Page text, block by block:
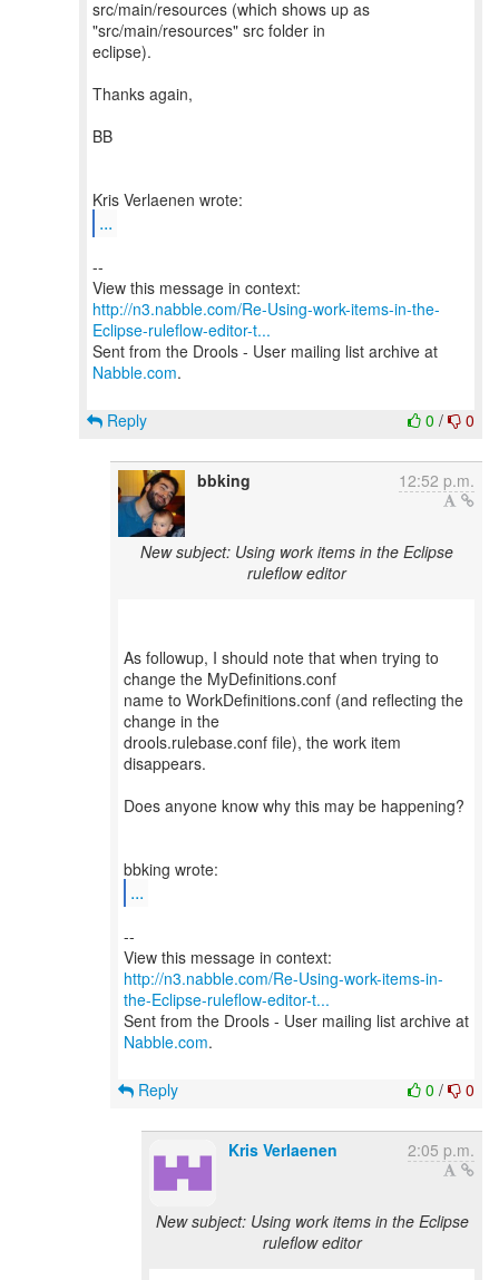
src/main/resources (which shows up as
"src/main/resources" src folder in
eclipse).
Thanks again,
BB
...
--
http://n3.nabble.com/Re-Using-work-items-in-the-
Eclipse-ruleflow-editor-t...
Sent from the Drools - User mailing list archive at
Nabble.com.
0 / 0
Reply
bbking 12:52 p.m.
New subject: Using work items in the Eclipse
ruleflow editor
As followup, I should note that when trying to
change the MyDefinitions.conf
name to WorkDefinitions.conf (and reflecting the
change in the
drools.rulebase.conf file), the work item
disappears.
Does anyone know why this may be happening?
...
--
http://n3.nabble.com/Re-Using-work-items-in-
the-Eclipse-ruleflow-editor-t...
Sent from the Drools - User mailing list archive at
Nabble.com.
0 / 0
Reply
Kris Verlaenen 2:05 p.m.
New subject: Using work items in the Eclipse
ruleflow editor